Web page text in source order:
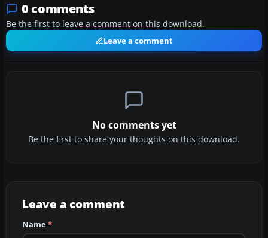
0 comments
Be the first to leave a comment on this download.
Leave a comment
No comments yet
Be the first to share your thoughts on this download.
Leave a comment
Name*